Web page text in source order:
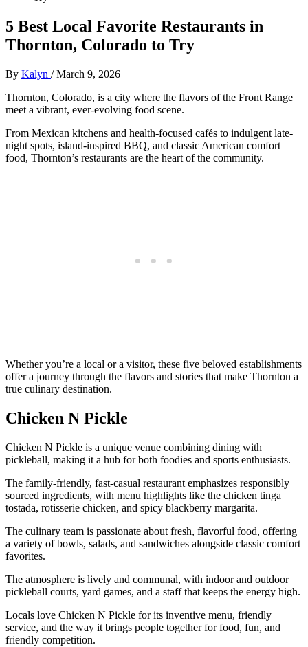
5 Best Local Favorite Restaurants in
Thornton, Colorado to Try
By Kalyn /March 9, 2026
Thornton, Colorado, is a city where the flavors of the Front Range
meet a vibrant, ever-evolving food scene.
From Mexican kitchens and health-focused cafés to indulgent late-
night spots, island-inspired BBQ, and classic American comfort
food, Thornton’s restaurants are the heart of the community.
Whether you’re a local or a visitor, these five beloved establishments
offer a journey through the flavors and stories that make Thornton a
true culinary destination.
Chicken N Pickle
Chicken N Pickle is a unique venue combining dining with
pickleball, making it a hub for both foodies and sports enthusiasts.
The family-friendly, fast-casual restaurant emphasizes responsibly
sourced ingredients, with menu highlights like the chicken tinga
tostada, rotisserie chicken, and spicy blackberry margarita.
The culinary team is passionate about fresh, flavorful food, offering
a variety of bowls, salads, and sandwiches alongside classic comfort
favorites.
The atmosphere is lively and communal, with indoor and outdoor
pickleball courts, yard games, and a staff that keeps the energy high.
Locals love Chicken N Pickle for its inventive menu, friendly
service, and the way it brings people together for food, fun, and
friendly competition.